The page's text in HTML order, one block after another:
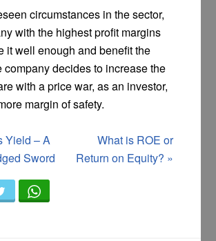
circumstances in the sector,
with the highest profit margins
it well enough and benefit the
company decides to increase the
with a price war, as an investor,
margin of safety.
Yield – A
Sword
What is ROE or
Return on Equity? »